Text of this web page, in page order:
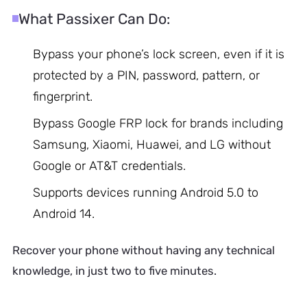
What Passixer Can Do:
Bypass your phone’s lock screen, even if it is
protected by a PIN, password, pattern, or
fingerprint.
Bypass Google FRP lock for brands including
Samsung, Xiaomi, Huawei, and LG without
Google or AT&T credentials.
Supports devices running Android 5.0 to
Android 14.
Recover your phone without having any technical
knowledge, in just two to five minutes.